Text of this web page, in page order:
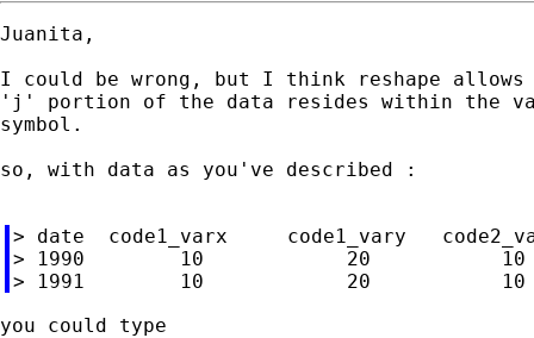
Juanita,
I could be wrong, but I think reshape allows
'j' portion of the data resides within the
symbol.
so, with data as you've described :
> date  code1_varx     code1_vary
> 1990        10            20
you could type